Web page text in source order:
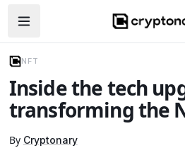
Open navigation menu
NFT
Inside the tech
transforming the
By Cryptonary